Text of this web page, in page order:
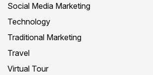
Social Media Marketing
Technology
Traditional Marketing
Travel
Virtual Tour